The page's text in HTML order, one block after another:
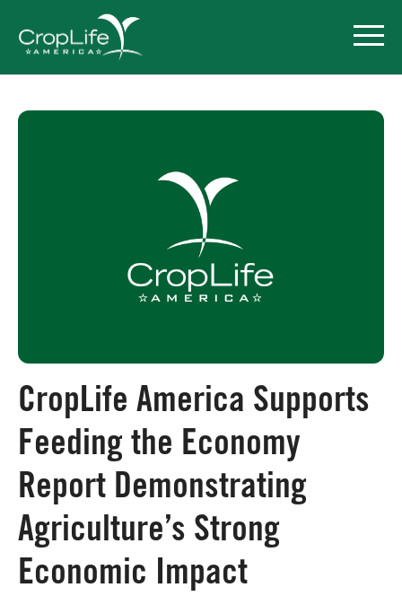
Pesticide Registration
Endangered Species Act
Market Access
Board of Directors
Our Work
CropLife America Supports
Feeding the Economy
Report Demonstrating
Agriculture’s Strong
Economic Impact